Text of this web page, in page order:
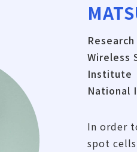
Wireless
Institute
National
In order
spot